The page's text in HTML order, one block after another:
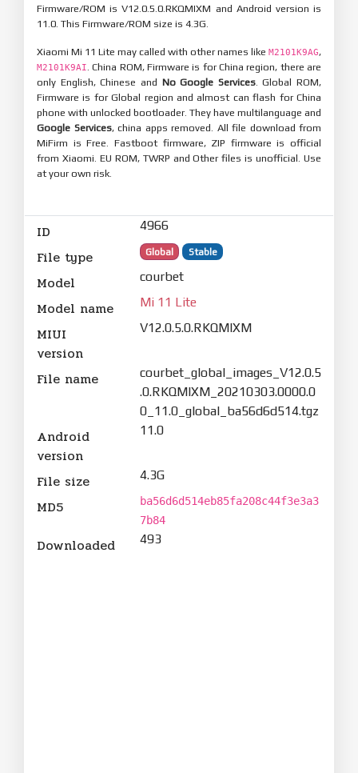
Firmware/ROM is V12.0.5.0.RKQMIXM and Android version is
11.0. This Firmware/ROM size is 4.3G.
Xiaomi Mi 11 Lite may called with other names like M2101K9AG,
M2101K9AI . China ROM, Firmware is for China region, there are
only English, Chinese and No Google Services. Global ROM,
Firmware is for Global region and almost can flash for China
phone with unlocked bootloader. They have multilanguage and
Google Services, china apps removed. All file download from
MiFirm is Free. Fastboot firmware, ZIP firmware is official
from Xiaomi. EU ROM, TWRP and Other files is unofficial. Use
at your own risk.
ID 4966
File type Global Stable
Model courbet
Model name Mi 11 Lite
MIUI
version
V12.0.5.0.RKQMIXM
File name
courbet_global_images_V12.0.5
.0.RKQMIXM_20210303.0000.0
0_11.0_global_ba56d6d514.tgz
Android
version
11.0
File size 4.3G
MD5
ba56d6d514eb85fa208c44f3e3a3
7b84
Downloaded 493